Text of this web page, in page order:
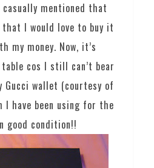
casually mentioned that
that I would love to buy it
my money. Now, it’s
cos I still can’t bear
wallet (courtesy of
I have been using for the
good condition!!